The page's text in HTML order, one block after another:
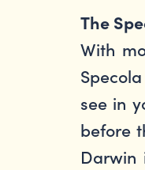
The
With
see in
before